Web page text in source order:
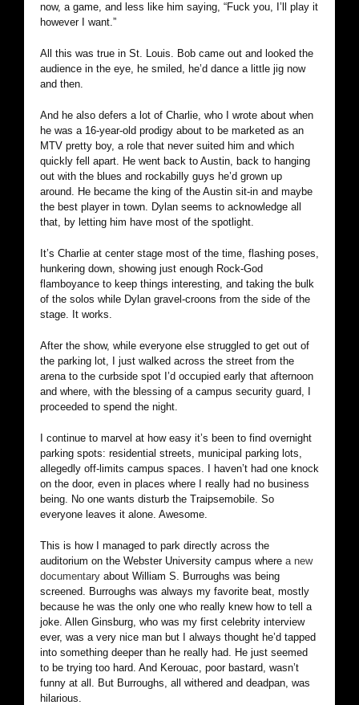
now, a game, and less like him saying, “Fuck you, I’ll play it
however I want.”
All this was true in St. Louis. Bob came out and looked the
audience in the eye, he smiled, he’d dance a little jig now
and then.
And he also defers a lot of Charlie, who I wrote about when
he was a 16-year-old prodigy about to be marketed as an
MTV pretty boy, a role that never suited him and which
quickly fell apart. He went back to Austin, back to hanging
out with the blues and rockabilly guys he’d grown up
around. He became the king of the Austin sit-in and maybe
the best player in town. Dylan seems to acknowledge all
that, by letting him have most of the spotlight.
It’s Charlie at center stage most of the time, flashing poses,
hunkering down, showing just enough Rock-God
flamboyance to keep things interesting, and taking the bulk
of the solos while Dylan gravel-croons from the side of the
stage. It works.
After the show, while everyone else struggled to get out of
the parking lot, I just walked across the street from the
arena to the curbside spot I’d occupied early that afternoon
and where, with the blessing of a campus security guard, I
proceeded to spend the night.
I continue to marvel at how easy it’s been to find overnight
parking spots: residential streets, municipal parking lots,
allegedly off-limits campus spaces. I haven’t had one knock
on the door, even in places where I really had no business
being. No one wants disturb the Traipsemobile. So
everyone leaves it alone. Awesome.
This is how I managed to park directly across the
auditorium on the Webster University campus where a new
documentary about William S. Burroughs was being
screened. Burroughs was always my favorite beat, mostly
because he was the only one who really knew how to tell a
joke. Allen Ginsburg, who was my first celebrity interview
ever, was a very nice man but I always thought he’d tapped
into something deeper than he really had. He just seemed
to be trying too hard. And Kerouac, poor bastard, wasn’t
funny at all. But Burroughs, all withered and deadpan, was
hilarious.